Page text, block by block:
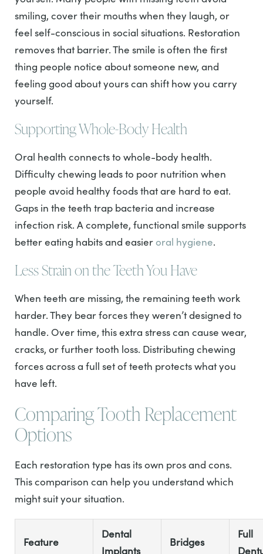
smiling, cover their mouths when they laugh, or
feel self-conscious in social situations. Restoration
removes that barrier. The smile is often the first
thing people notice about someone new, and
feeling good about yours can shift how you carry
yourself.
Supporting Whole-Body Health
Oral health connects to whole-body health.
Difficulty chewing leads to poor nutrition when
people avoid healthy foods that are hard to eat.
Gaps in the teeth trap bacteria and increase
infection risk. A complete, functional smile supports
better eating habits and easier oral hygiene.
Less Strain on the Teeth You Have
When teeth are missing, the remaining teeth work
harder. They bear forces they weren’t designed to
handle. Over time, this extra stress can cause wear,
cracks, or further tooth loss. Distributing chewing
forces across a full set of teeth protects what you
have left.
Comparing Tooth Replacement
Options
Each restoration type has its own pros and cons.
This comparison can help you understand which
might suit your situation.
Feature
Dental
Implants
Bridges
Full